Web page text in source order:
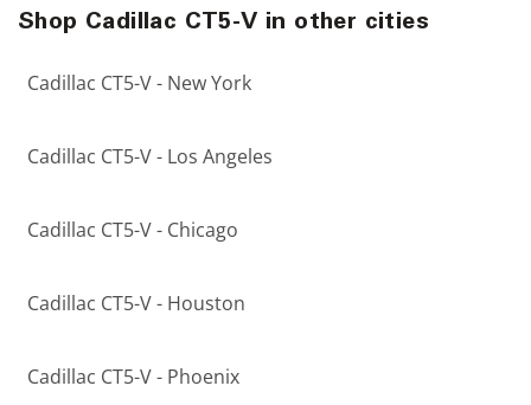
Shop Cadillac CT5-V in other cities
Cadillac CT5-V - New York
Cadillac CT5-V - Los Angeles
Cadillac CT5-V - Chicago
Cadillac CT5-V - Houston
Cadillac CT5-V - Phoenix